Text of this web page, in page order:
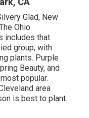
Glad, New
Ohio
includes that
group, with
plants. Purple
Beauty, and
popular.
area
is best to plant